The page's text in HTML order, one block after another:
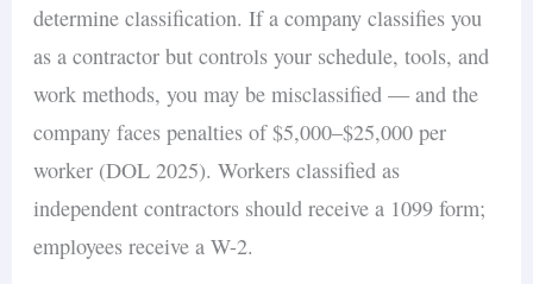
determine classification. If a company classifies you
as a contractor but controls your schedule, tools, and
work methods, you may be misclassified — and the
company faces penalties of $5,000–$25,000 per
worker (DOL 2025). Workers classified as
independent contractors should receive a 1099 form;
employees receive a W-2.